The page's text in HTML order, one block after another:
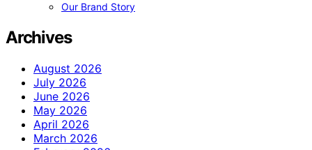
Our Brand Story
Archives
August 2026
July 2026
June 2026
May 2026
April 2026
March 2026